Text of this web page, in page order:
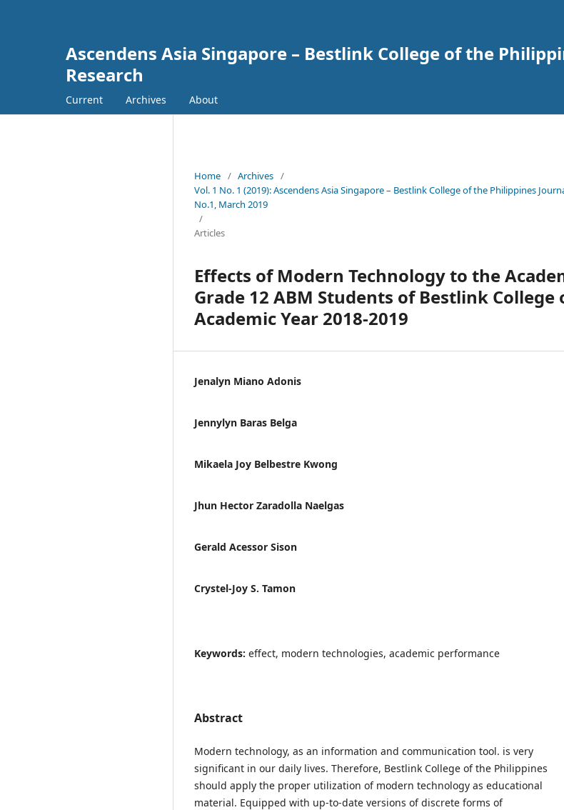
Ascendens Asia Singapore – Bestlink College of the
Research
Current Archives About
Home / Archives /
Vol. 1 No. 1 (2019): Ascendens Asia Singapore – Bestlink College of the Philippines
No.1, March 2019
/
Articles
Effects of Modern Technology to the
Grade 12 ABM Students of Bestlink
Academic Year 2018-2019
Jenalyn Miano Adonis
Jennylyn Baras Belga
Mikaela Joy Belbestre Kwong
Jhun Hector Zaradolla Naelgas
Gerald Acessor Sison
Crystel-Joy S. Tamon
Keywords: effect, modern technologies, academic performance
Abstract
Modern technology, as an information and communication tool. is very
significant in our daily lives. Therefore, Bestlink College of the Philippines
should apply the proper utilization of modern technology as educational
material. Equipped with up-to-date versions of discrete forms of